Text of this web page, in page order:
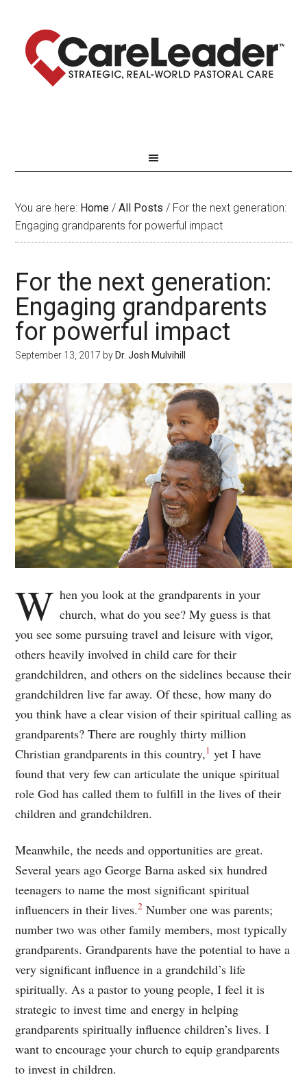
You are here: Home / All Posts / For the next generation:
Engaging grandparents for powerful impact
For the next generation:
Engaging grandparents
for powerful impact
September 13, 2017 by Dr. Josh Mulvihill
W hen you look at the grandparents in your
church, what do you see? My guess is that
you see some pursuing travel and leisure with vigor,
others heavily involved in child care for their
grandchildren, and others on the sidelines because their
grandchildren live far away. Of these, how many do
you think have a clear vision of their spiritual calling as
grandparents? There are roughly thirty million
Christian grandparents in this country,1 yet I have
found that very few can articulate the unique spiritual
role God has called them to fulfill in the lives of their
children and grandchildren.
Meanwhile, the needs and opportunities are great.
Several years ago George Barna asked six hundred
teenagers to name the most significant spiritual
influencers in their lives.2 Number one was parents;
number two was other family members, most typically
grandparents. Grandparents have the potential to have a
very significant influence in a grandchild’s life
spiritually. As a pastor to young people, I feel it is
strategic to invest time and energy in helping
grandparents spiritually influence children’s lives. I
want to encourage your church to equip grandparents
to invest in children.